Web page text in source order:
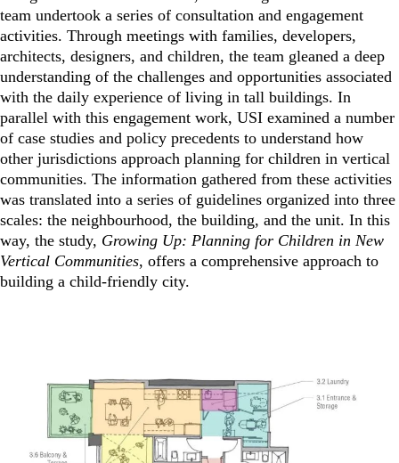
team undertook a series of consultation and engagement
activities. Through meetings with families, developers,
architects, designers, and children, the team gleaned a deep
understanding of the challenges and opportunities associated
with the daily experience of living in tall buildings. In
parallel with this engagement work, USI examined a number
of case studies and policy precedents to understand how
other jurisdictions approach planning for children in vertical
communities. The information gathered from these activities
was translated into a series of guidelines organized into three
scales: the neighbourhood, the building, and the unit. In this
way, the study, Growing Up: Planning for Children in New
Vertical Communities, offers a comprehensive approach to
building a child-friendly city.